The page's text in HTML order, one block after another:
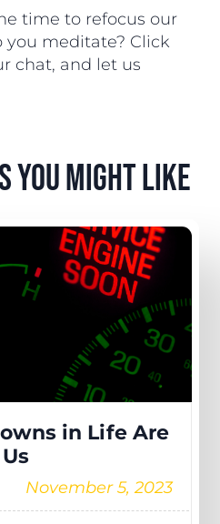
time to refocus our
you meditate? Click
chat, and let us
you might like
in Life Are
November 5, 2023